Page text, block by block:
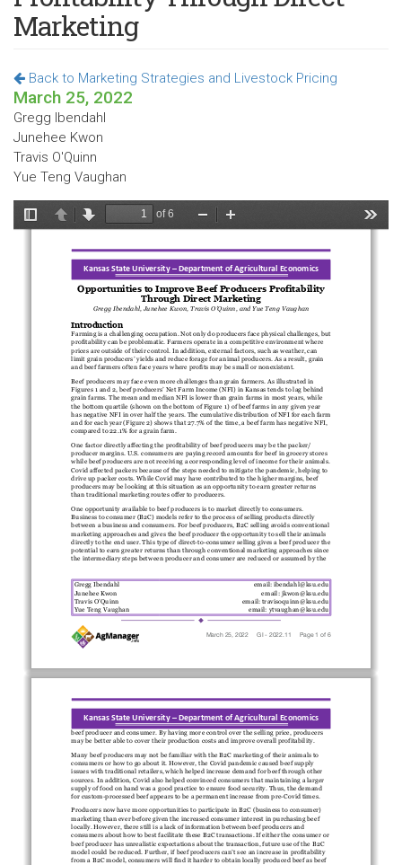
Marketing
Back to Marketing Strategies and Livestock Pricing
March 25, 2022
Gregg Ibendahl
Junehee Kwon
Travis O'Quinn
Yue Teng Vaughan